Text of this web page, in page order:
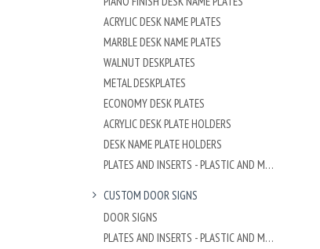
ACRYLIC DESK NAME PLATES
MARBLE DESK NAME PLATES
WALNUT DESKPLATES
METAL DESKPLATES
ECONOMY DESK PLATES
ACRYLIC DESK PLATE HOLDERS
DESK NAME PLATE HOLDERS
PLATES AND INSERTS - PLASTIC AND METAL
CUSTOM DOOR SIGNS
DOOR SIGNS
PLATES AND INSERTS - PLASTIC AND METAL